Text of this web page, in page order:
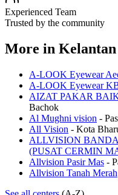
Experienced Team
Trusted by the community
More in Kelantan
A-LOOK Eyewear
A-LOOK Eyewear
AIZAT PAKAR
Bachok
Al Mughni vision -
All Vision - Kota
ALLVISION
(PUSAT CERMIN
Allvision Pasir Mas -
Allvision Tanah Merah